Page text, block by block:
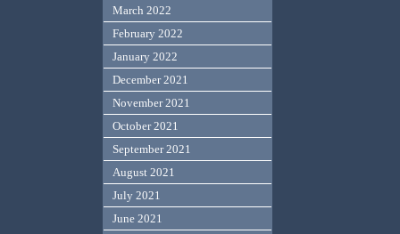
March 2022
February 2022
January 2022
December 2021
November 2021
October 2021
September 2021
August 2021
July 2021
June 2021